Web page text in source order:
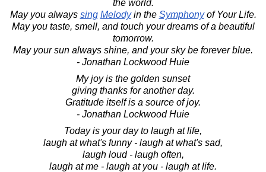
the world.
May you always sing Melodyin the Symphonyof Your Life.
May you taste, smell, and touch your dreams of a beautiful
tomorrow.
May your sun always shine, and your sky be forever blue.
- Jonathan Lockwood Huie
My joy is the golden sunset
giving thanks for another day.
Gratitude itself is a source of joy.
- Jonathan Lockwood Huie
Today is your day to laugh at life,
laugh at what's funny - laugh at what's sad,
laugh loud - laugh often,
laugh at me - laugh at you - laugh at life.